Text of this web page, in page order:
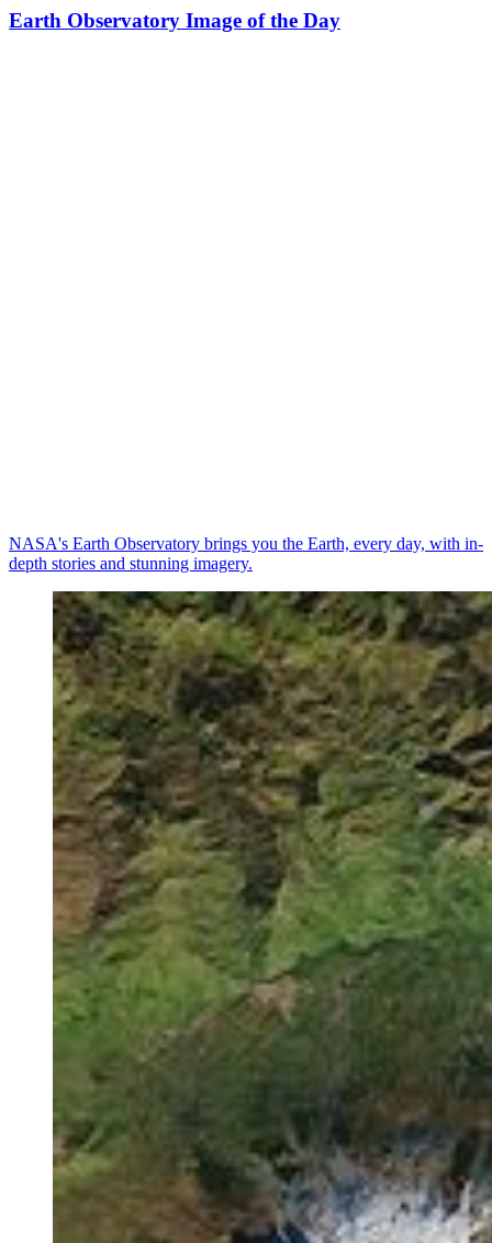
Earth Observatory Image of the Day
NASA's Earth Observatory brings you the Earth, every day, with in-
depth stories and stunning imagery.